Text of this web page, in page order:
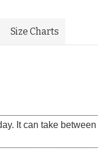
Size Charts
It can take